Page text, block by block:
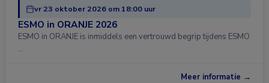
vr 23 oktober 2026 om 18:00 uur
ESMO in ORANJE 2026
ESMO in ORANJE is inmiddels een vertrouwd begrip tijdens ESMO
…
Meer informatie →